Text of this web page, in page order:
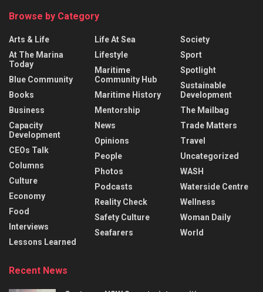
Browse by Category
Arts & Life
At The Marina
Today
Blue Community
Books
Business
Capacity
Development
CEOs Talk
Columns
Culture
Economy
Food
Interviews
Lessons Learned
Life At Sea
Lifestyle
Maritime
Community Hub
Maritime History
Mentorship
News
Opinions
People
Photos
Podcasts
Reality Check
Safety Culture
Seafarers
Society
Sport
Spotlight
Sustainable
Development
The Mailbag
Trade Matters
Travel
Uncategorized
WASH
Waterside Centre
Wellness
Woman Daily
World
Recent News